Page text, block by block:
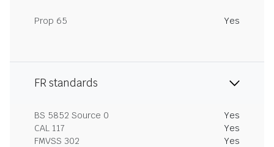
Prop 65 Yes
FR standards
BS 5852 Source 0
Yes
CAL 117
Yes
FMVSS 302
Yes